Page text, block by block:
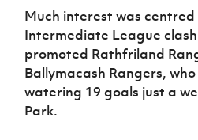
Ireland
Under
Cavan
Youth Cup
Forms
Programme
Youth
Football
Framework
Esports
FOTM
IrishCupFinal
Much interest was
Intermediate League
promoted Rathfriland
Ballymacash Rangers,
watering 19 goals just a
Park.